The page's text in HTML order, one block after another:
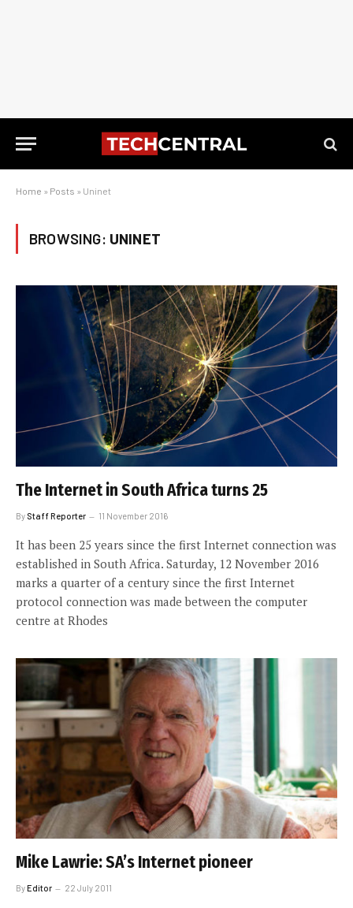
Home » Posts » Uninet
BROWSING: UNINET
The Internet in South Africa turns 25
By Staff Reporter 11 November 2016
It has been 25 years since the first Internet connection was
established in South Africa. Saturday, 12 November 2016
marks a quarter of a century since the first Internet
protocol connection was made between the computer
centre at Rhodes
Mike Lawrie: SA’s Internet pioneer
ByEditor 22 July 2011